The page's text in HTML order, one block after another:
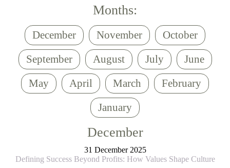
Months:
December November
October
September
August July
June
May
April March
February
January
December
31 December 2025
Defining Success Beyond Profits: How Values Shape Culture